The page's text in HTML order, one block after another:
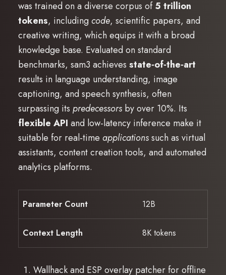
was trained on a diverse corpus of5 trillion
tokens, including code, scientific papers, and
creative writing, which equips it with a broad
knowledge base. Evaluated on standard
benchmarks, sam3 achieves state‑of‑the‑art
results in language understanding, image
captioning, and speech synthesis, often
surpassing its predecessorsby over 10%. Its
flexible API and low‑latency inference make it
suitable for real‑time applicationssuch as virtual
assistants, content creation tools, and automated
analytics platforms.
Parameter Count 12B
Context Length 8K tokens
Wallhack and ESP overlay patcher for offline